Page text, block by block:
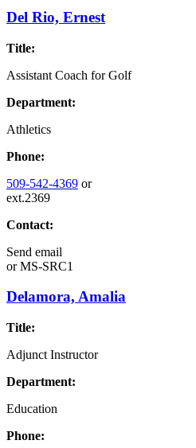
Del Rio, Ernest
Title:
Assistant Coach for Golf
Department:
Athletics
Phone:
509-542-4369 or
ext.2369
Contact:
Send email
orMS-SRC1
Delamora, Amalia
Title:
Adjunct Instructor
Department:
Education
Phone: